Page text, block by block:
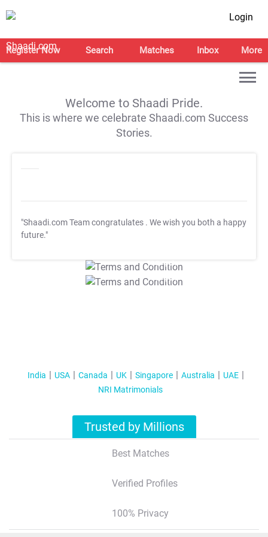
Login
Register Now Search Matches Inbox More
Welcome to Shaadi Pride.
This is where we celebrate Shaadi.com Success
Stories.
"Shaadi.com Team congratulates . We wish you both a happy
future."
T&C Apply
T&C Apply
India USA Canada UK Singapore Australia
UAE
NRI Matrimonials
Trusted by Millions
Best Matches
Verified Profiles
100% Privacy